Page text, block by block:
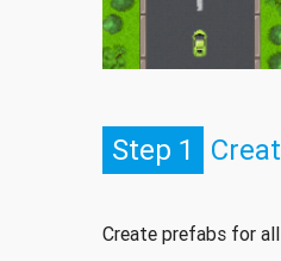
Step 1
Create prefabs for